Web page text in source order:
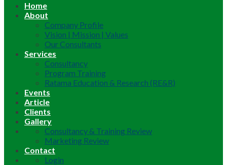
Home
About
Company Profile
Vision | Mission | Values
Our Consultants
Services
Consultancy
Program Training
Ratama Education & Research (RE&R)
Events
Article
Clients
Gallery
Consultancy & Training Review
Marketing Review
Contact
Login